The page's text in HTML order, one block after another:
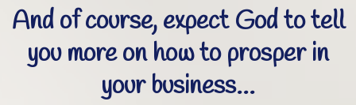
And of course, expect God to tell
you more on how to prosper in
your business...